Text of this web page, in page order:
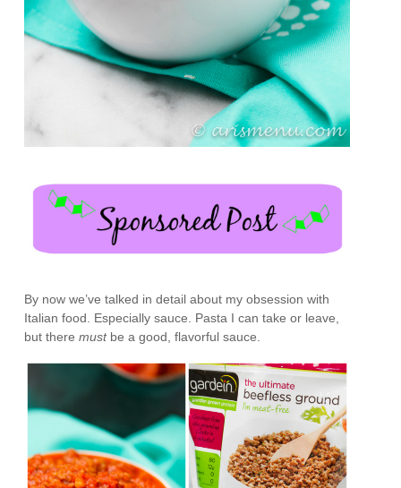
By now we’ve talked in detail about my obsession with
Italian food. Especially sauce. Pasta I can take or leave,
but theremustbe a good, flavorful sauce.